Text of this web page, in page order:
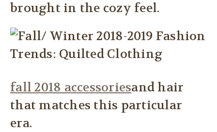
brought in the cozy feel.
fall 2018 accessoriesand hair
that matches this particular
era.